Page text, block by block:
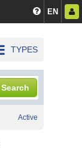
EN
TYPES
Search
Active